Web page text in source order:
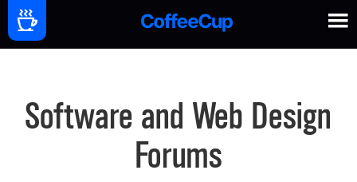
Software and Web Design
Forums